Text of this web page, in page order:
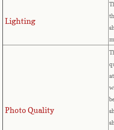
Cocos (Keeling)
Colombia
Cook Islands
Lighting
Photo Quality